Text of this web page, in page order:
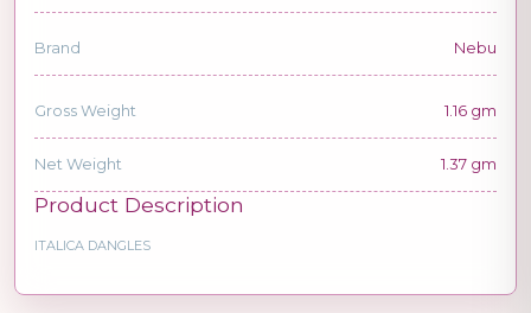
Brand Nebu
Gross Weight 1.16 gm
Net Weight 1.37 gm
Product Description
ITALICA DANGLES